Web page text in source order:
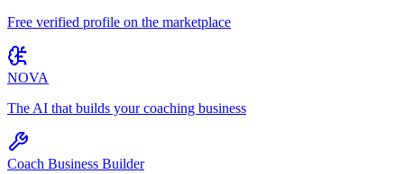
Free verified profile on the marketplace
NOVA
The AI that builds your coaching business
Coach Business Builder